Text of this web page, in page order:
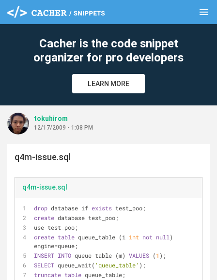
menu
Cacher is the code snippet
organizer for pro developers
LEARN MORE
tokuhirom
12/17/2009 - 1:08 PM
q4m-issue.sql
q4m-issue.sql
drop database if exists test_poo;
create database test_poo;
use test_poo;
create table queue_table (i int not null )
engine=queue;
INSERT INTO queue_table (m) VALUES (1 );
SELECT queue_wait( 'queue_table' );
truncate table queue_table;
clear